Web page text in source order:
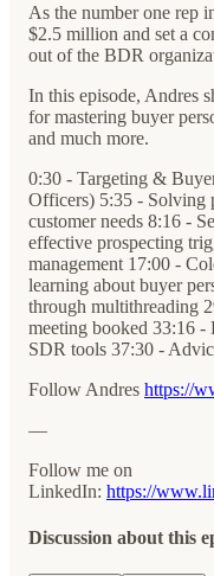
As the number one rep
$2.5 million and set a
out of the BDR
In this episode, Andres
for mastering buyer
and much more.
0:30 - Targeting &
Officers) 5:35 - Solving
customer needs 8:16 -
effective prospecting
management 17:00 -
learning about buyer
through multithreading
meeting booked 33:16 -
SDR tools 37:30 -
Follow Andres https://
—
Follow me on
LinkedIn: ⁠⁠https://
Discussion about this